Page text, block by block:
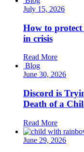
July 15, 2026
How to
in crisis
Read More
Blog
June 30, 2026
Discord is
Death of a
Read More
June 29, 2026